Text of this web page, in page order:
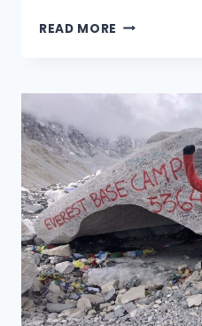
READ MORE ADVICE
AVOID
EFFECTS
OF
HIGH
ALTITUDE
SICKNESS